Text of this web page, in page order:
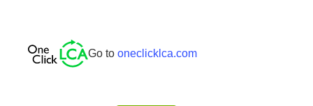
Go to oneclicklca.com